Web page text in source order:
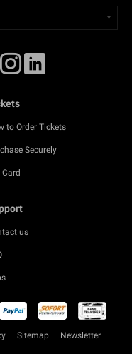
to Order Tickets
Securely
us
Sitemap Newsletter